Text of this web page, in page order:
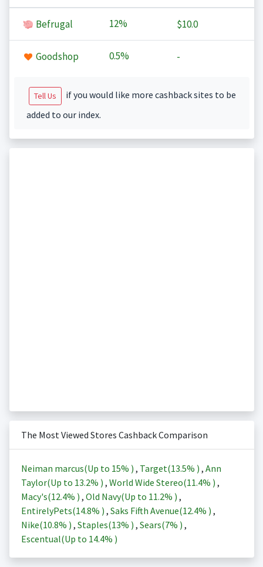
Befrugal 12% $10.0
Goodshop 0.5% -
Tell Us
if you would like more cashback sites to be
added to our index.
The Most Viewed Stores Cashback Comparison
Neiman marcus(Up to 15% ) , Target(13.5% ) , Ann
Taylor(Up to 13.2% ) , World Wide Stereo(11.4% ) ,
Macy's(12.4% ) , Old Navy(Up to 11.2% ) ,
EntirelyPets(14.8% ) , Saks Fifth Avenue(12.4% ) ,
Nike(10.8% ) , Staples(13% ) , Sears(7% ) ,
Escentual(Up to 14.4% )